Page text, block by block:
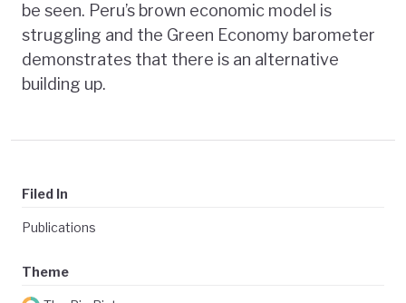
be seen. Peru’s brown economic model is
struggling and the Green Economy barometer
demonstrates that there is an alternative
building up.
Filed In
Publications
Theme